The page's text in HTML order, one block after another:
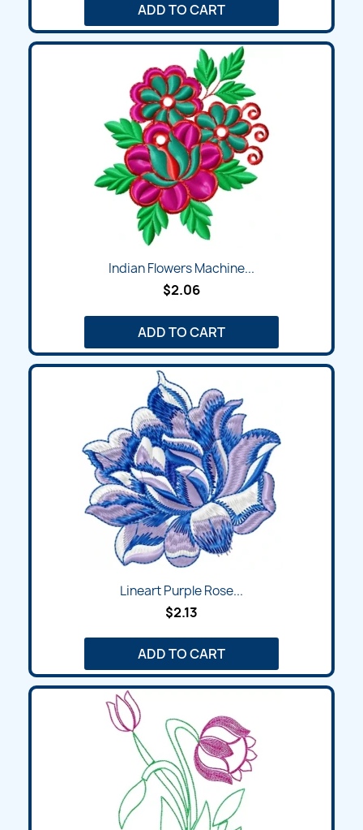
ADD TO CART
Indian Flowers Machine...
$2.06
ADD TO CART
Lineart Purple Rose...
$2.13
ADD TO CART